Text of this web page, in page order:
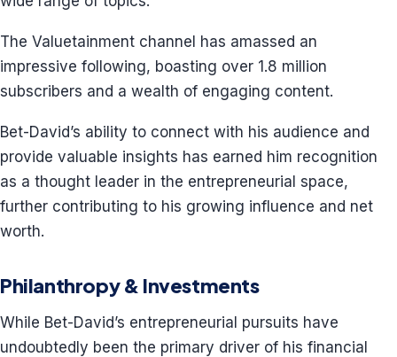
The Valuetainment channel has amassed an
impressive following, boasting over 1.8 million
subscribers and a wealth of engaging content.
Bet-David’s ability to connect with his audience and
provide valuable insights has earned him recognition
as a thought leader in the entrepreneurial space,
further contributing to his growing influence and net
worth.
Philanthropy & Investments
While Bet-David’s entrepreneurial pursuits have
undoubtedly been the primary driver of his financial